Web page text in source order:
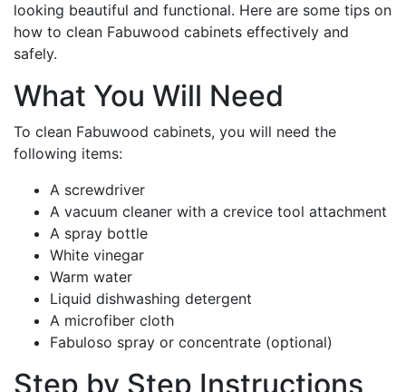
looking beautiful and functional. Here are some tips on
how to clean Fabuwood cabinets effectively and
safely.
What You Will Need
To clean Fabuwood cabinets, you will need the
following items:
A screwdriver
A vacuum cleaner with a crevice tool attachment
A spray bottle
White vinegar
Warm water
Liquid dishwashing detergent
A microfiber cloth
Fabuloso spray or concentrate (optional)
Step by Step Instructions